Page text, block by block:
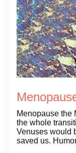
Menopause the
the whole
Venuses would
saved us.